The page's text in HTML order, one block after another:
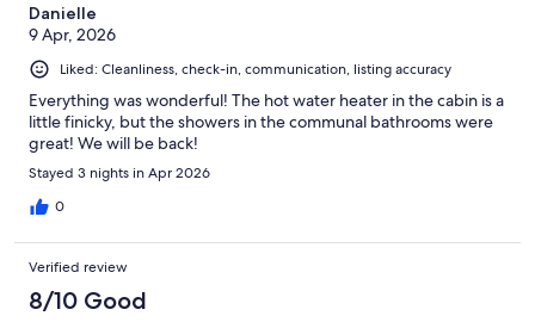
Danielle
9 Apr, 2026
Liked: Cleanliness, check-in, communication, listing accuracy
Everything was wonderful! The hot water heater in the cabin is a
little finicky, but the showers in the communal bathrooms were
great! We will be back!
Stayed 3 nights in Apr 2026
0
Verified review
8/10 Good